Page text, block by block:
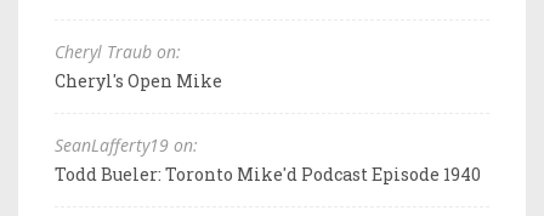
Cheryl Traub on:
Cheryl's Open Mike
SeanLafferty19 on:
Todd Bueler: Toronto Mike'd Podcast Episode 1940